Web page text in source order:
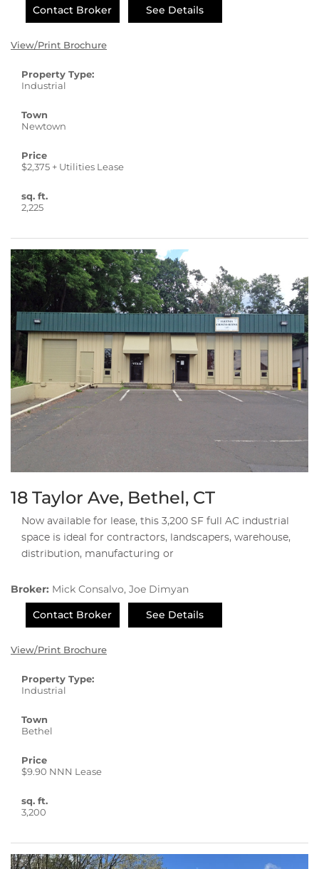
Contact Broker
See Details
View/Print Brochure
Property Type:
Industrial
Town
Newtown
Price
$2,375 + Utilities Lease
sq. ft.
2,225
18 Taylor Ave, Bethel, CT
Now available for lease, this 3,200 SF full AC industrial
space is ideal for contractors, landscapers, warehouse,
distribution, manufacturing or
Broker: Mick Consalvo, Joe Dimyan
Contact Broker
See Details
View/Print Brochure
Property Type:
Industrial
Town
Bethel
Price
$9.90 NNN Lease
sq. ft.
3,200